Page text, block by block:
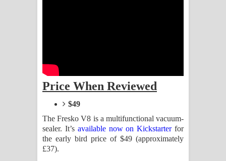
පද පෙළ
Sandata Duka Hithila Song Lyrics -
සඳට දුක හිතිලා ගීතයේ පද පෙළ
Price When Reviewed
$49
The Fresko V8 is a multifunctional vacuum-
sealer. It’s available now on Kickstarterfor
the early bird price of $49 (approximately
£37).